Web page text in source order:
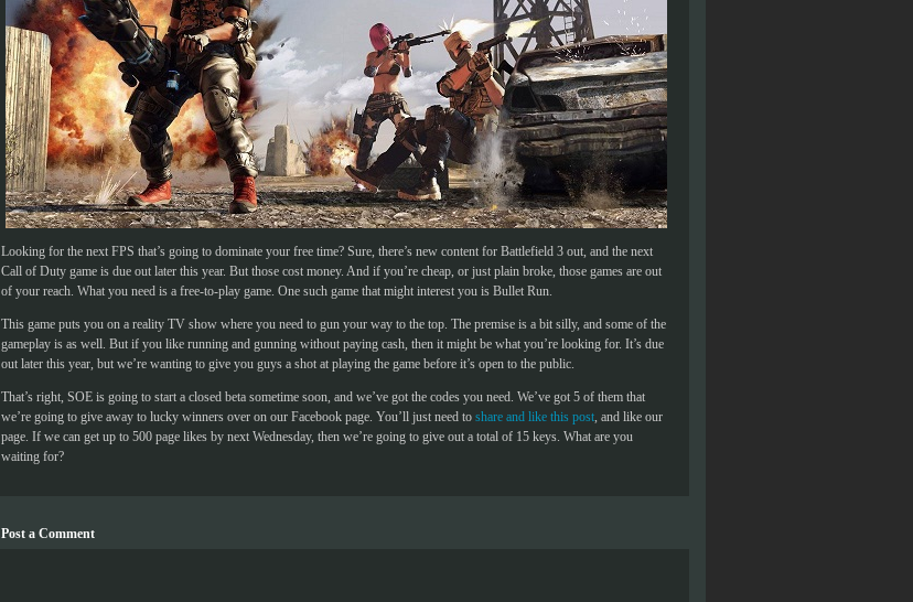
Looking for the next FPS that’s going to dominate your free time? Sure, there’s new content for Battlefield 3 out, and the next
Call of Duty game is due out later this year. But those cost money. And if you’re cheap, or just plain broke, those games are out
of your reach. What you need is a free-to-play game. One such game that might interest you is Bullet Run.
This game puts you on a reality TV show where you need to gun your way to the top. The premise is a bit silly, and some of the
gameplay is as well. But if you like running and gunning without paying cash, then it might be what you’re looking for. It’s due
out later this year, but we’re wanting to give you guys a shot at playing the game before it’s open to the public.
That’s right, SOE is going to start a closed beta sometime soon, and we’ve got the codes you need. We’ve got 5 of them that
we’re going to give away to lucky winners over on our Facebook page. You’ll just need to share and like this post, and like our
page. If we can get up to 500 page likes by next Wednesday, then we’re going to give out a total of 15 keys. What are you
waiting for?
Post a Comment